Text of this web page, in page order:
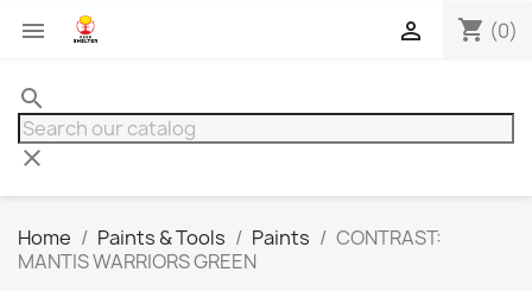
 shopping_cart (0)

search
clear
Home Paints & Tools Paints
CONTRAST:
MANTIS WARRIORS GREEN